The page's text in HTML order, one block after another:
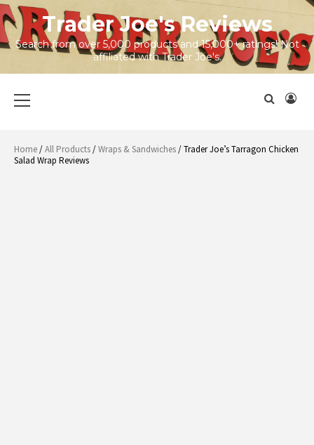
Skip
to
content
Trader Joe's Reviews
Search from over 5,000 products and 15,000+ ratings! Not
affiliated with Trader Joe's.
Menu
Home/All Products/Wraps & Sandwiches/ Trader Joe’s Tarragon Chicken
Salad Wrap Reviews